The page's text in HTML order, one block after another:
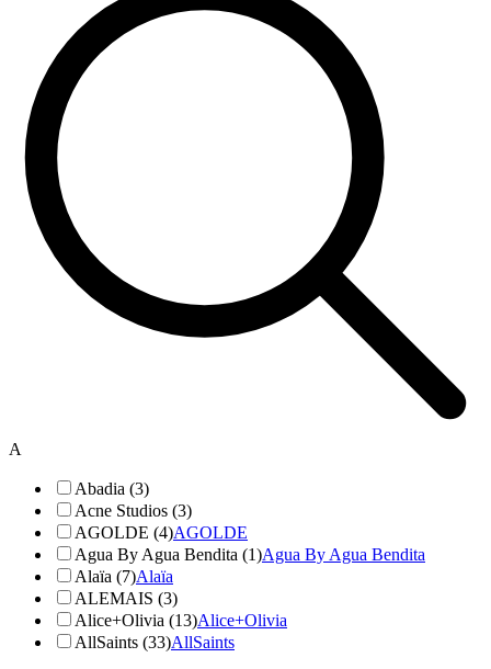
A
Abadia (3)
Acne Studios (3)
AGOLDE (4)AGOLDE
Agua By Agua Bendita (1)Agua By Agua Bendita
Alaïa (7)Alaïa
ALEMAIS (3)
Alice+Olivia (13)Alice+Olivia
AllSaints (33)AllSaints